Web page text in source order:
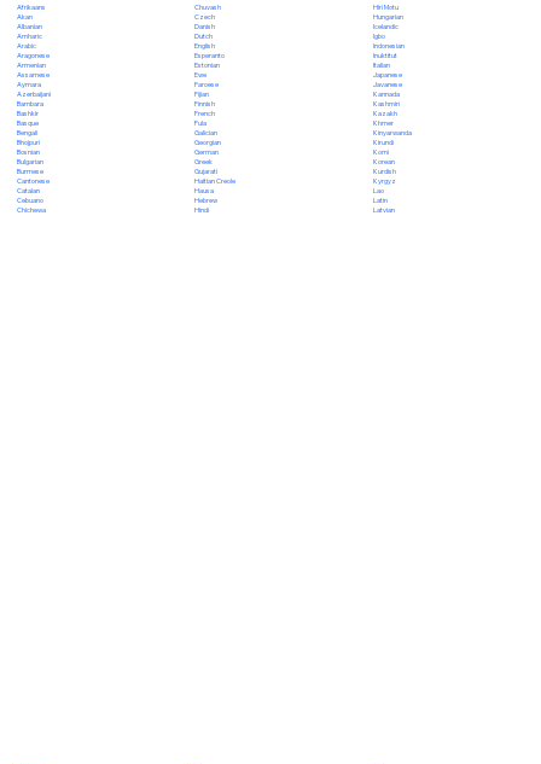
Afrikaans
Akan
Albanian
Amharic
Arabic
Aragonese
Armenian
Assamese
Aymara
Azerbaijani
Bambara
Bashkir
Basque
Bengali
Bhojpuri
Bosnian
Bulgarian
Burmese
Cantonese
Catalan
Cebuano
Chichewa
Chuvash
Czech
Danish
Dutch
English
Esperanto
Estonian
Ewe
Faroese
Fijian
Finnish
French
Fula
Galician
Georgian
German
Greek
Gujarati
Haitian Creole
Hausa
Hebrew
Hindi
Hiri Motu
Hungarian
Icelandic
Igbo
Indonesian
Inuktitut
Italian
Japanese
Javanese
Kannada
Kashmiri
Kazakh
Khmer
Kinyarwanda
Kirundi
Komi
Korean
Kurdish
Kyrgyz
Lao
Latin
Latvian